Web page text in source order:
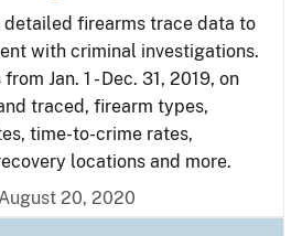
firearms trace data to
with criminal investigations.
Jan. 1 - Dec. 31, 2019, on
traced, firearm types,
time-to-crime rates,
locations and more.
20, 2020